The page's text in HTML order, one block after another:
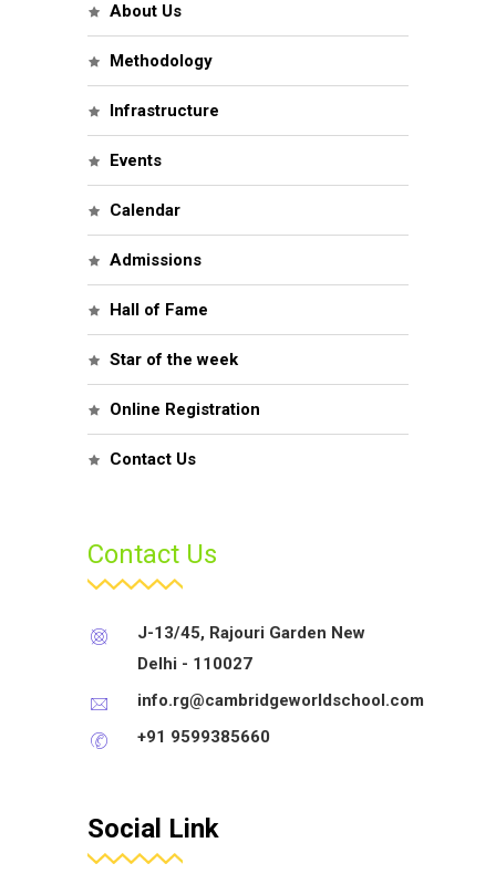
About Us
Methodology
Infrastructure
Events
Calendar
Admissions
Hall of Fame
Star of the week
Online Registration
Contact Us
Contact Us
J-13/45, Rajouri Garden New
Delhi - 110027
info.rg@cambridgeworldschool.com
+91 9599385660
Social Link